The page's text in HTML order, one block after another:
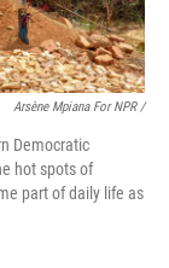
Arsène Mpiana For NPR /
Democratic
hot spots of
part of daily life as